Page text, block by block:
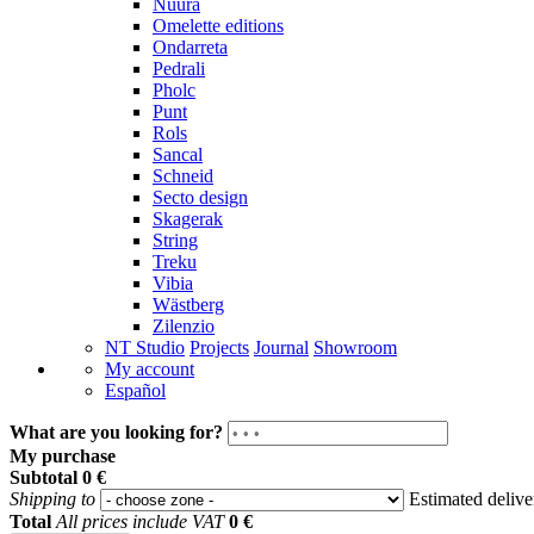
Nuura
Omelette editions
Ondarreta
Pedrali
Pholc
Punt
Rols
Sancal
Schneid
Secto design
Skagerak
String
Treku
Vibia
Wästberg
Zilenzio
NT Studio Projects Journal Showroom
My account
Español
What are you looking for?
My purchase
Subtotal 0 €
Shipping to
Estimated
Total All prices include VAT 0 €